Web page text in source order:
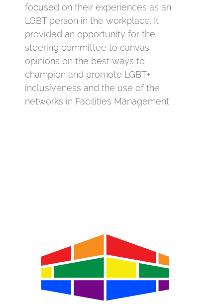
focused on their experiences as an
LGBT person in the workplace. It
provided an opportunity for the
steering committee to canvas
opinions on the best ways to
champion and promote LGBT+
inclusiveness and the use of the
networks in Facilities Management.